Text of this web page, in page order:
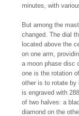
minutes, with
But among the
changed. The dial
located above the
on one arm,
a moon phase disc
one is the rotation
other is to rotate
is engraved with
of two halves: a
diamond on the